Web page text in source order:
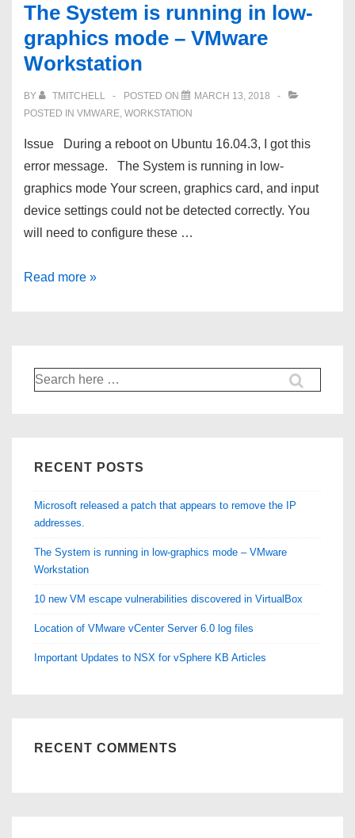
that
appears
to
the
addresses.
The System is running in low-
graphics mode – VMware
Workstation
BY TMITCHELL POSTED ON
MARCH 13, 2018
POSTED IN VMWARE, WORKSTATION
Issue During a reboot on Ubuntu 16.04.3, I got this
error message. The System is running in low-
graphics mode Your screen, graphics card, and input
device settings could not be detected correctly. You
will need to configure these …
The
low-
VMware
Workstation
Read more »
Search
for:
RECENT POSTS
Microsoft released a patch that appears to remove the IP
addresses.
The System is running in low-graphics mode – VMware
Workstation
10 new VM escape vulnerabilities discovered in VirtualBox
Location of VMware vCenter Server 6.0 log files
Important Updates to NSX for vSphere KB Articles
RECENT COMMENTS